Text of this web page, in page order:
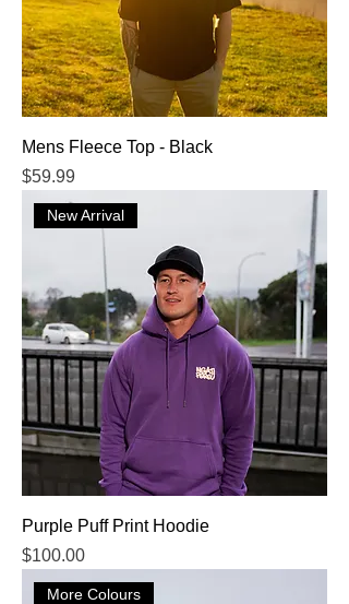
Mens Fleece Top - Black
Price
$59.99
New Arrival
Purple Puff Print Hoodie
Price
$100.00
More Colours